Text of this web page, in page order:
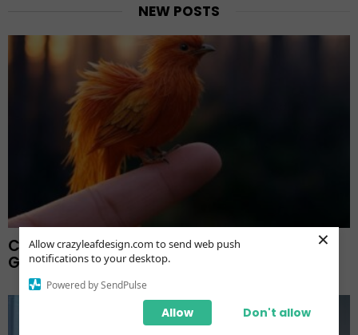
Allow crazyleafdesign.com to send web push
notifications to your desktop.
Powered by SendPulse
Don't allow
Allow
×
NEW POSTS
Crafting Ultra-Realistic Fingertip Images: A
Guide And Showcases